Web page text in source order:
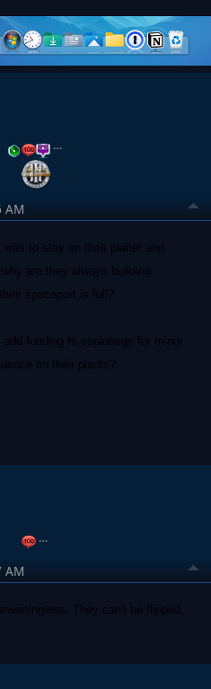
…
AM
to stay on their planet and
are they always building
spaceport is full?
funding to espionage for minor
on their plants?
…
AM
They can't be flipped.